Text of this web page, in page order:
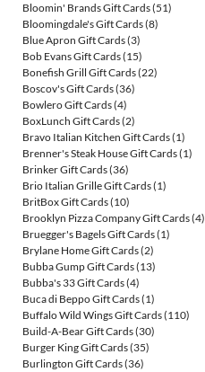
Bloomin' Brands Gift Cards(51)
Bloomingdale's Gift Cards(8)
Blue Apron Gift Cards(3)
Bob Evans Gift Cards(15)
Bonefish Grill Gift Cards(22)
Boscov's Gift Cards(36)
Bowlero Gift Cards(4)
BoxLunch Gift Cards(2)
Bravo Italian Kitchen Gift Cards(1)
Brenner's Steak House Gift Cards(1)
Brinker Gift Cards(36)
Brio Italian Grille Gift Cards(1)
BritBox Gift Cards(10)
Brooklyn Pizza Company Gift Cards(4)
Bruegger's Bagels Gift Cards(1)
Brylane Home Gift Cards(2)
Bubba Gump Gift Cards(13)
Bubba's 33 Gift Cards(4)
Buca di Beppo Gift Cards(1)
Buffalo Wild Wings Gift Cards(110)
Build-A-Bear Gift Cards(30)
Burger King Gift Cards(35)
Burlington Gift Cards(36)